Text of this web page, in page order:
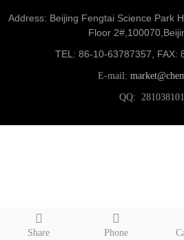
Share Phone
Address: Beijing Fengtai Science Park
Floor
TEL: 86-10-63787357, FAX:
E-mail:
QQ: